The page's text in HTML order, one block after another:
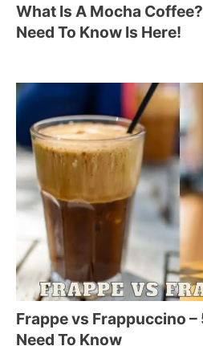
What Is A Mocha
Need To Know Is Here!
Frappe vs Frappuccino
Need To Know